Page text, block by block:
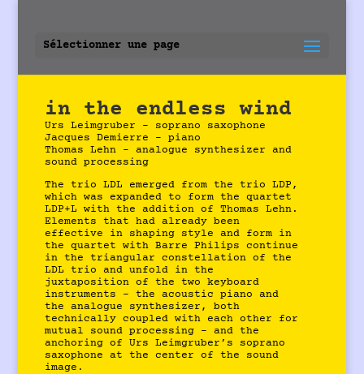
Sélectionner une page
in the endless wind
Urs Leimgruber – soprano saxophone
Jacques Demierre – piano
Thomas Lehn – analogue synthesizer and
sound processing
The trio LDL emerged from the trio LDP,
which was expanded to form the quartet
LDP+L with the addition of Thomas Lehn.
Elements that had already been
effective in shaping style and form in
the quartet with Barre Philips continue
in the triangular constellation of the
LDL trio and unfold in the
juxtaposition of the two keyboard
instruments – the acoustic piano and
the analogue synthesizer, both
technically coupled with each other for
mutual sound processing – and the
anchoring of Urs Leimgruber’s soprano
saxophone at the center of the sound
image.